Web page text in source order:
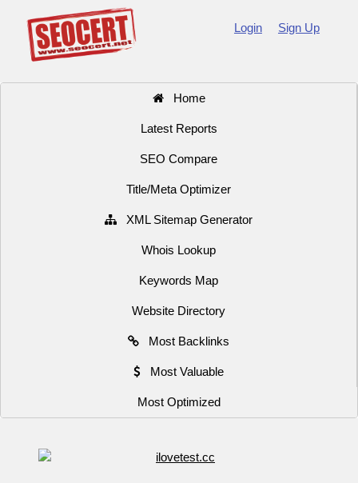
Login Sign Up
Home
Latest Reports
SEO Compare
Title/Meta Optimizer
XML Sitemap Generator
Whois Lookup
Keywords Map
Website Directory
Most Backlinks
Most Valuable
Most Optimized